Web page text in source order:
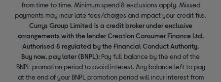
from time to time. Minimum spend & exclusions apply. Missed
payments may incur late fees/charges and impact your credit file.
Currys Group Limited is a credit broker under exclusive
arrangements with the lender Creation Consumer Finance Ltd.
Authorised & regulated by the Financial Conduct Authority.
Buy now, pay later (BNPL): Pay full balance by the end of the
BNPL promotion period to avoid interest. Any balance left to pay
at the end of your BNPL promotion period will incur interest from